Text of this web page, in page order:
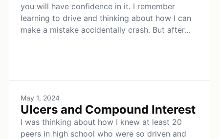
you will have confidence in it. I remember
learning to drive and thinking about how I can
make a mistake accidentally crash. But after...
May 1, 2024
Ulcers and Compound Interest
I was thinking about how I knew at least 20
peers in high school who were so driven and